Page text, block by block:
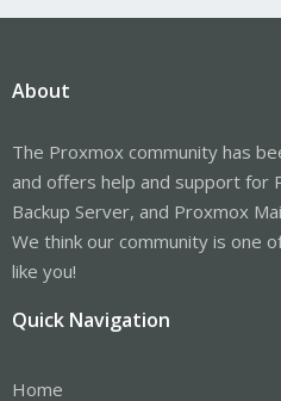
About
The Proxmox community has
and offers help and support for
Backup Server, and Proxmox
We think our community is one
like you!
Quick Navigation
Home